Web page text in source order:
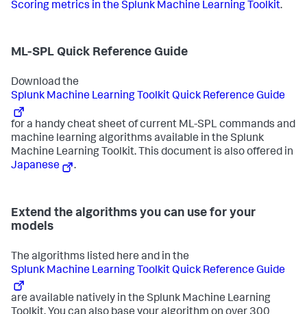
Scoring metrics in the Splunk Machine Learning Toolkit.
ML-SPL Quick Reference Guide
Download the
Splunk Machine Learning Toolkit Quick Reference Guide
for a handy cheat sheet of current ML-SPL commands and
machine learning algorithms available in the Splunk
Machine Learning Toolkit. This document is also offered in
Japanese
.
Extend the algorithms you can use for your
models
The algorithms listed here and in the
Splunk Machine Learning Toolkit Quick Reference Guide
are available natively in the Splunk Machine Learning